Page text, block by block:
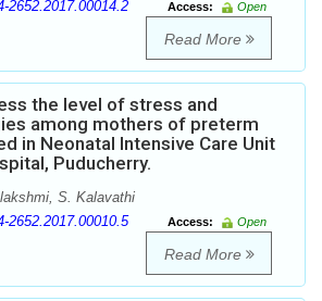
2652.2017.00014.2 Access:
Open
Read More
the level of stress and
among mothers of preterm
in Neonatal Intensive Care Unit
Puducherry.
S. Kalavathi
2652.2017.00010.5 Access:
Open
Read More